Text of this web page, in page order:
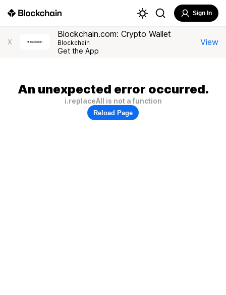
Sign In
X
Blockchain.com: Crypto Wallet
Blockchain
Get the App
View
An unexpected error occurred.
i.replaceAll is not a function
Reload Page